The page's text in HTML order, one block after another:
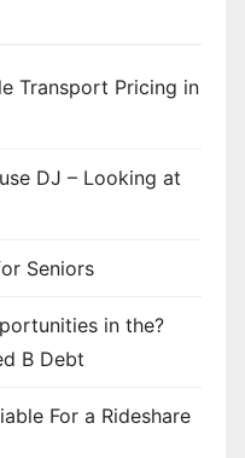
Transport Pricing in
DJ – Looking at
Seniors
in the?
B Debt
For a Rideshare